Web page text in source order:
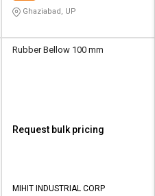
Ghaziabad, UP
Rubber Bellow 100 mm
Request bulk pricing
MIHIT INDUSTRIAL CORP